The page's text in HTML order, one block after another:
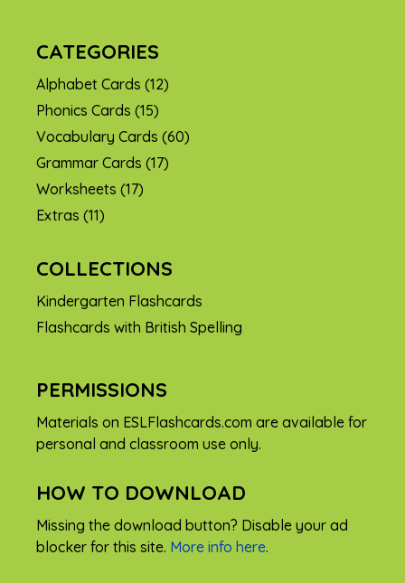
CATEGORIES
Alphabet Cards (12)
Phonics Cards (15)
Vocabulary Cards (60)
Grammar Cards (17)
Worksheets (17)
Extras (11)
COLLECTIONS
Kindergarten Flashcards
Flashcards with British Spelling
PERMISSIONS
Materials on ESLFlashcards.com are available for
personal and classroom use only.
HOW TO DOWNLOAD
Missing the download button? Disable your ad
blocker for this site. More info here.